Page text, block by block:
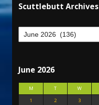
Scuttlebutt Archives
June 2026
M T W
1
2 3